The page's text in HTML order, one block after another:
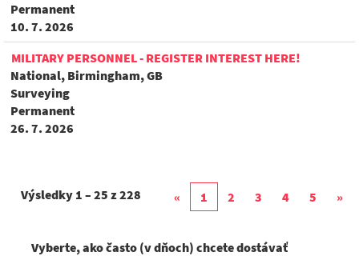
Permanent
10. 7. 2026
MILITARY PERSONNEL - REGISTER INTEREST HERE!
National, Birmingham, GB
Surveying
Permanent
26. 7. 2026
Výsledky 1 – 25 z228 « 1 2 3 4 5 »
Vyberte, ako často (v dňoch) chcete dostávať